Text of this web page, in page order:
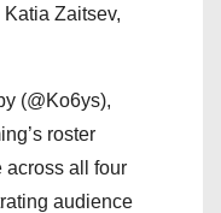
Zaitsev,
(@Ko6ys),
roster
across all four
audience